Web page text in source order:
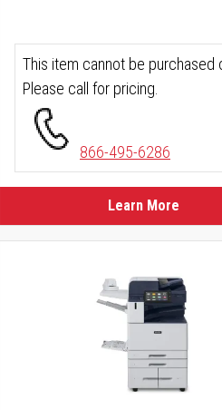
This item cannot be purchased
Please call for pricing.
866-495-6286
Learn More